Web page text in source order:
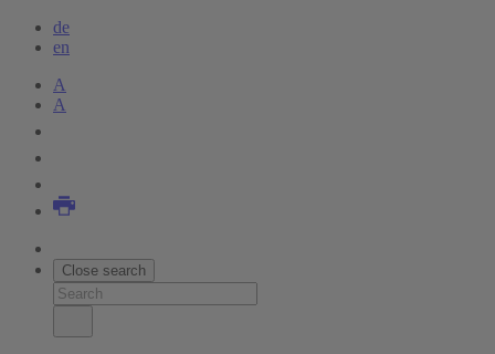
de
en
A
A
Close search